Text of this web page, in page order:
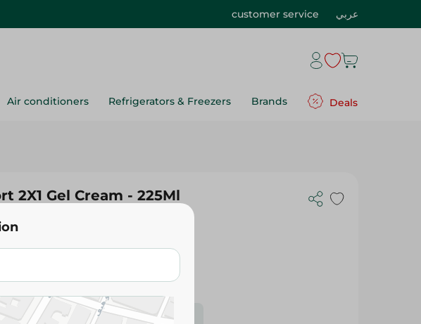
customer service عربي
Air conditioners Refrigerators & Freezers Brands Deals
2X1 Gel Cream - 225Ml
for scalable items may vary